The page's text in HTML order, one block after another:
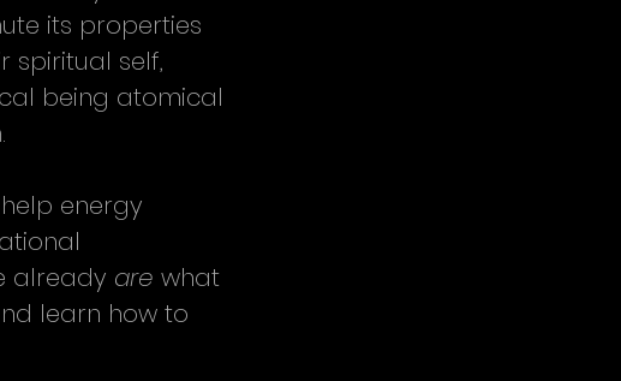
its properties
spiritual self,
being atomical
energy
already are what
learn how to